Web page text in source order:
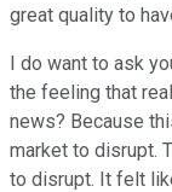
great quality to
I do want to ask
the feeling that
news? Because
market to disrupt.
to disrupt. It felt